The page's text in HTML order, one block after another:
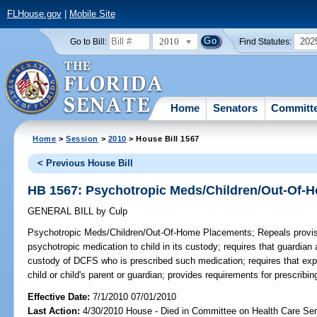
FLHouse.gov| Mobile Site
Go to Bill: 2010 Find Statutes:
Home Senators
Home >Session > 2010 > House Bill 1567
< Previous House Bill
HB 1567: Psychotropic Meds/Children/Out-Of-
GENERAL BILL by Culp
Psychotropic Meds/Children/Out-Of-Home Placements; Repeals
psychotropic medication to child in its custody; requires that
custody of DCFS who is prescribed such medication; requires that
child or child's parent or guardian; provides requirements for
Effective Date:7/1/2010 07/01/2010
Last Action: 4/30/2010 House - Died in Committee on Health Care